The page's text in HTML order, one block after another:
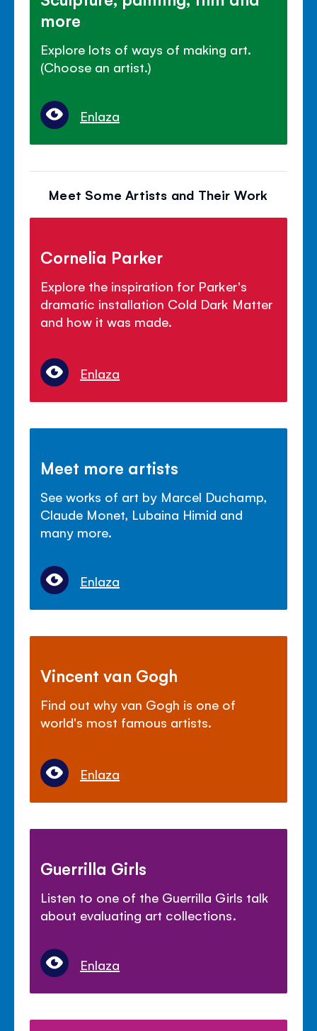
more
Explore lots of ways of making art.
(Choose an artist.)
Enlaza
Meet Some Artists and Their Work
Cornelia Parker
Explore the inspiration for Parker's
dramatic installation Cold Dark Matter
and how it was made.
Enlaza
Meet more artists
See works of art by Marcel Duchamp,
Claude Monet, Lubaina Himid and
many more.
Enlaza
Vincent van Gogh
Find out why van Gogh is one of
world's most famous artists.
Enlaza
Guerrilla Girls
Listen to one of the Guerrilla Girls talk
about evaluating art collections.
Enlaza